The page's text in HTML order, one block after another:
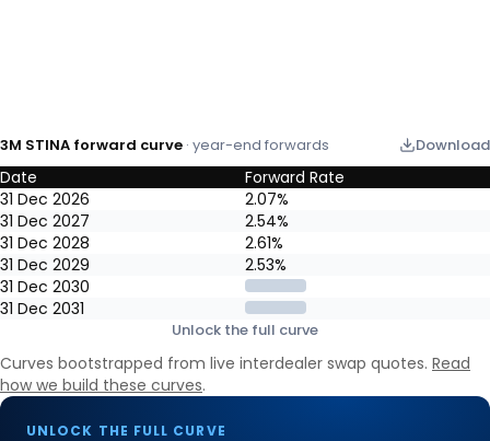
3M STINA forward curve · year-end forwards Download
3M STINA forward curve: year-end market-implied forward
Date
Forward Rate
31 Dec 2026
2.07%
31 Dec 2027
2.54%
31 Dec 2028
2.61%
31 Dec 2029
2.53%
31 Dec 2030
31 Dec 2031
Unlock the full curve
Curves bootstrapped from live interdealer swap quotes. Read
how we build these curves.
UNLOCK THE FULL CURVE